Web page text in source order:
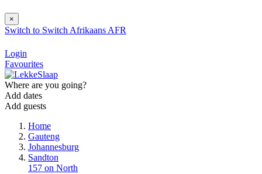
×
Switch to Switch Afrikaans AFR
Login
Favourites
Where are you going?
Add dates
Add guests
Home
Gauteng
Johannesburg
Sandton
157 on North